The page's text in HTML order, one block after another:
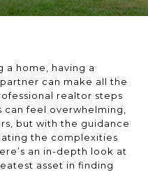
a home, having a
can make all the
realtor steps
can feel overwhelming,
but with the guidance
the complexities
an in-depth look at
asset in finding